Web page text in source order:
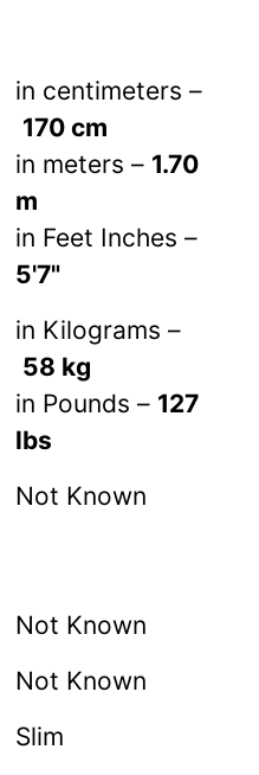
in centimeters –
170 cm
in meters – 1.70
m
in Feet Inches –
5'7"
in Kilograms –
58 kg
in Pounds – 127
lbs
Not Known
Not Known
Not Known
Slim